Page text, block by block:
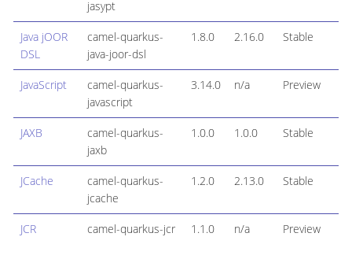
jasypt
Java jOOR
DSL
camel-quarkus-
java-joor-dsl
1.8.0 2.16.0 Stable
JavaScript
camel-quarkus-
javascript
3.14.0 n/a Preview
JAXB
camel-quarkus-
jaxb
1.0.0 1.0.0 Stable
JCache
camel-quarkus-
jcache
1.2.0 2.13.0 Stable
JCR camel-quarkus-jcr 1.1.0 n/a Preview